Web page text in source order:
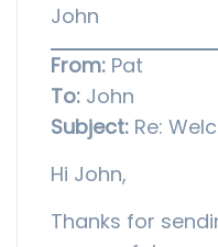
John
From: Pat
To: John
Subject: Re:
Hi John,
Thanks for